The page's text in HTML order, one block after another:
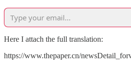
Here I attach the full translation:
https://www.thepaper.cn/